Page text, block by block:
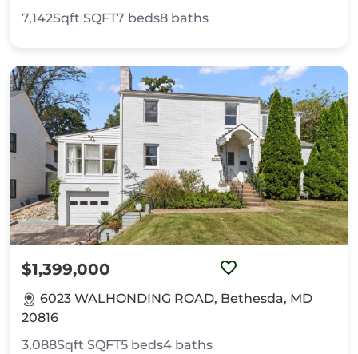
7,142Sqft SQFT7 beds8 baths
$1,399,000
6023 WALHONDING ROAD, Bethesda, MD
20816
3,088Sqft SQFT5 beds4 baths